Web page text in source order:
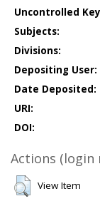
Uncontrolled
Subjects:
Divisions:
Depositing User:
Date Deposited:
URI:
DOI:
Actions (login
View Item